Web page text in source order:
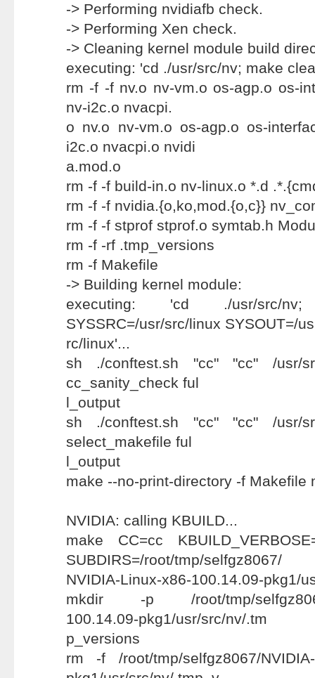
-> Performing nvidiafb check.
-> Performing Xen check.
-> Cleaning kernel module build
executing: 'cd ./usr/src/nv; make
rm -f -f nv.o nv-vm.o os-agp.o os-
nv-i2c.o nvacpi.
o nv.o nv-vm.o os-agp.o os-
i2c.o nvacpi.o nvidi
a.mod.o
rm -f -f build-in.o nv-linux.o *.d
rm -f -f nvidia.{o,ko,mod.{o,c}}
rm -f -f stprof stprof.o symtab.h
rm -f -rf .tmp_versions
rm -f Makefile
-> Building kernel module:
executing: 'cd ./usr/src/
SYSSRC=/usr/src/linux SYSOUT=/
rc/linux'...
sh ./conftest.sh "cc" "cc" /usr/
cc_sanity_check ful
l_output
sh ./conftest.sh "cc" "cc" /usr/
select_makefile ful
l_output
make --no-print-directory -f Makefile
NVIDIA: calling KBUILD...
make CC=cc
SUBDIRS=/root/tmp/selfgz8067/
NVIDIA-Linux-x86-100.14.09-pkg1/
mkdir -p /root/tmp/selfgz8067/
100.14.09-pkg1/usr/src/nv/.tm
p_versions
rm -f /root/tmp/selfgz8067/